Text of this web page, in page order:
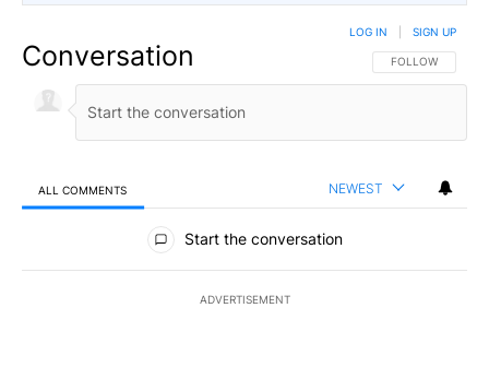
Conversation FOLLOW THIS
FOLLOW
LOG IN SIGN UP
ALL COMMENTS NEWEST
All Comments
Start the conversation
ADVERTISEMENT